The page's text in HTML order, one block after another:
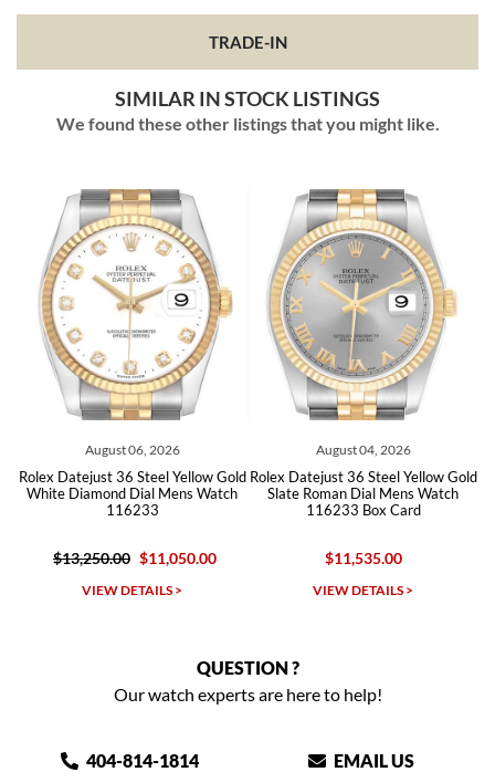
TRADE-IN
SIMILAR IN STOCK LISTINGS
We found these other listings that you might like.
August 06, 2026
Rolex Datejust 36 Steel Yellow Gold
White Diamond Dial Mens Watch
116233
$13,250.00 $11,050.00
VIEW DETAILS >
August 04, 2026
Rolex Datejust 36 Steel Yellow Gold
Slate Roman Dial Mens Watch
116233 Box Card
$11,535.00
VIEW DETAILS >
QUESTION ?
Our watch experts are here to help!
404-814-1814 EMAIL US